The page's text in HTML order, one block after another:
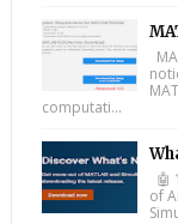
computati...
🤖
of